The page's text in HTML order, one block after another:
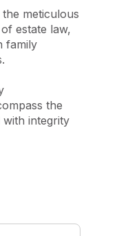
meticulous
estate law,
family
the
integrity